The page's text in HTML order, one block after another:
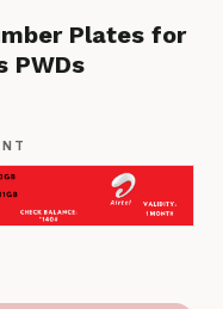
Plates for
PWDs